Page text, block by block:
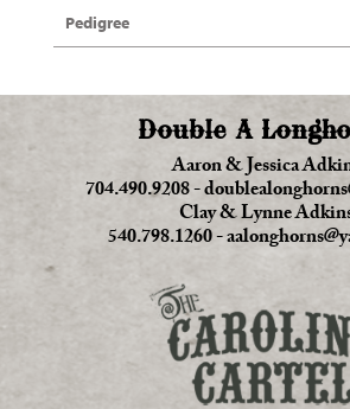
Pedigree
Double A
Aaron & Jessica
704.490.9208-
Clay & Lynne
540.798.1260-